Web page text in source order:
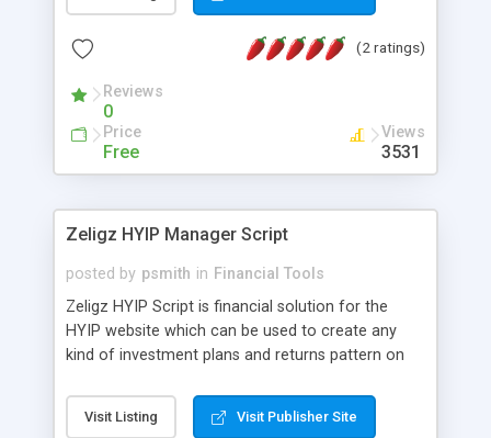
files on your site and paste these two code lines
(2 ratings)
Reviews
0
Price
Free
Views
3531
Zeligz HYIP Manager Script
posted by psmith in Financial Tools
Zeligz HYIP Script is financial solution for the
HYIP website which can be used to create any
kind of investment plans and returns pattern on
create, manage and run own HYIP investment
Website with ease as it contains best combination
Visit Listing Visit Publisher Site